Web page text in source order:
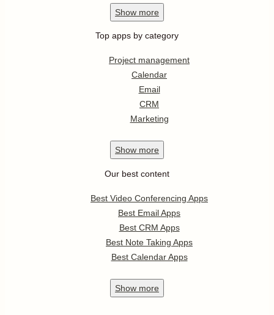
Show more
Top apps by category
Project management
Calendar
Email
CRM
Marketing
Show more
Our best content
Best Video Conferencing Apps
Best Email Apps
Best CRM Apps
Best Note Taking Apps
Best Calendar Apps
Show more